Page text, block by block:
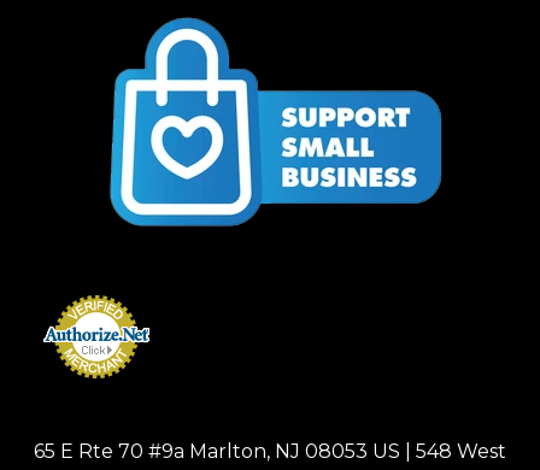
65 E Rte 70 #9a Marlton, NJ 08053 US | 548 West